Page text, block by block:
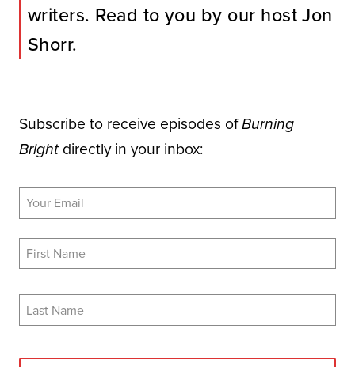
writers. Read to you by our host Jon
Shorr.
Subscribe to receive episodes ofBurning
Bright directly in your inbox: